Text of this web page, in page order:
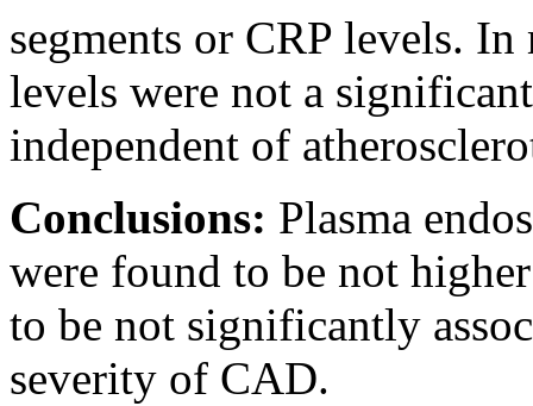
segments or CRP levels.
levels were not a
independent of
Conclusions: Plasma
were found to be not
to be not significantly
severity of CAD.